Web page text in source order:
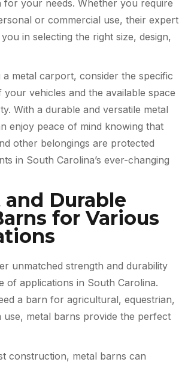
for your needs. Whether you require
or commercial use, their expert
in selecting the right size, design,
a metal carport, consider the specific
your vehicles and the available space
With a durable and versatile metal
enjoy peace of mind knowing that
other belongings are protected
in South Carolina’s ever-changing
and Durable
for Various
unmatched strength and durability
of applications in South Carolina.
a barn for agricultural, equestrian,
metal barns provide the perfect
construction, metal barns can